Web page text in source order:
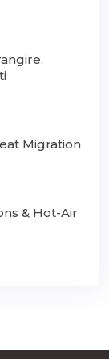
Migration
& Hot-Air